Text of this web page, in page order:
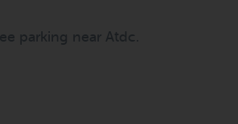
parking near Atdc.